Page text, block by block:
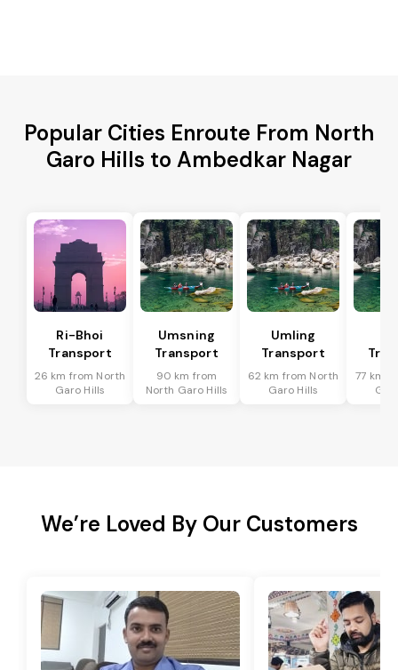
Popular Cities Enroute From North
Garo Hills to Ambedkar Nagar
Ri-Bhoi
Transport
26 km from North
Garo Hills
Umsning
Transport
90 km from
North Garo Hills
Umling
Transport
62 km from North
Garo Hills
77 km
We’re Loved By Our Customers